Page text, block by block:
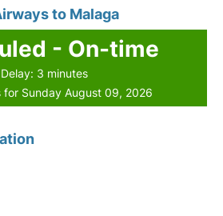
to Malaga
- On-time
Delay: 3 minutes
for Sunday August 09, 2026